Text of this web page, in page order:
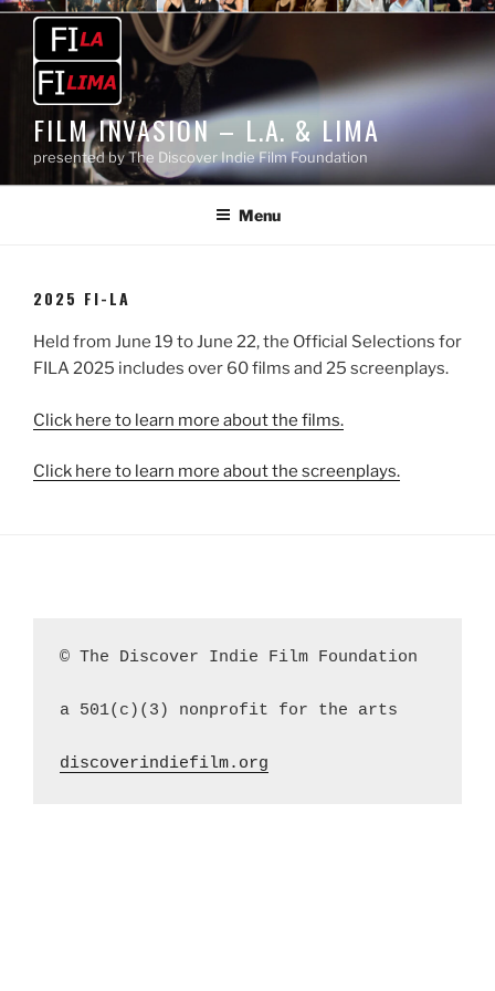
Skip
content
FILM INVASION – L.A. & LIMA
presented by The Discover Indie Film Foundation
Menu
2025 FI-LA
Held from June 19 to June 22, the Official Selections for
FILA 2025 includes over 60 films and 25 screenplays.
Click here to learn more about the films.
Click here to learn more about the screenplays.
© The Discover Indie Film Foundation
a 501(c)(3) nonprofit for the arts
discoverindiefilm.org